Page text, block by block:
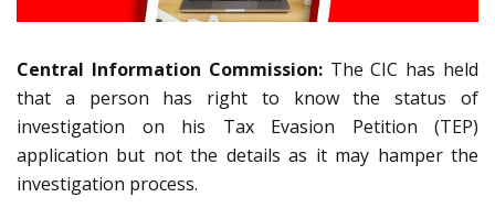
Central Information Commission:The CIC has held
that a person has right to know the status of
investigation on his Tax Evasion Petition (TEP)
application but not the details as it may hamper the
investigation process.